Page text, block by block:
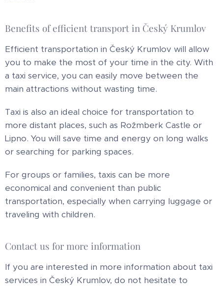
Benefits of efficient transport in Český Krumlov
Efficient transportation in Český Krumlov will allow
you to make the most of your time in the city. With
a taxi service, you can easily move between the
main attractions without wasting time.
Taxi is also an ideal choice for transportation to
more distant places, such as Rožmberk Castle or
Lipno. You will save time and energy on long walks
or searching for parking spaces.
For groups or families, taxis can be more
economical and convenient than public
transportation, especially when carrying luggage or
traveling with children.
Contact us for more information
If you are interested in more information about taxi
services in Český Krumlov, do not hesitate to